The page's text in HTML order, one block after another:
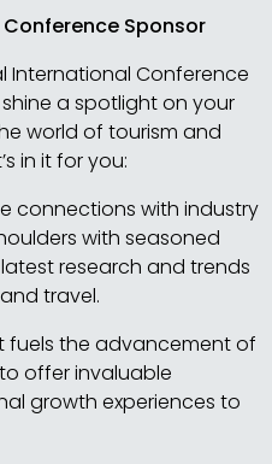
Sponsor
International Conference
a spotlight on your
world of tourism and
in it for you:
connections with industry
with seasoned
research and trends
travel.
fuels the advancement of
offer invaluable
growth experiences to